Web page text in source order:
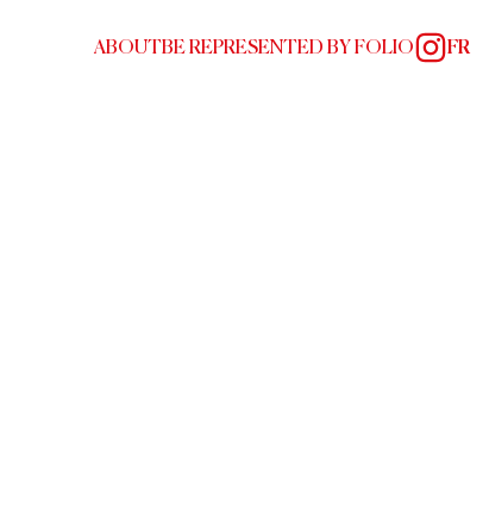
ABOUTBE REPRESENTED BY FOLIO FR